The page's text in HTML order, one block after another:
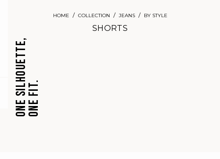
HOME COLLECTION JEANS BY STYLE
SHORTS
ONE SILHOUETTE,ONE FIT.